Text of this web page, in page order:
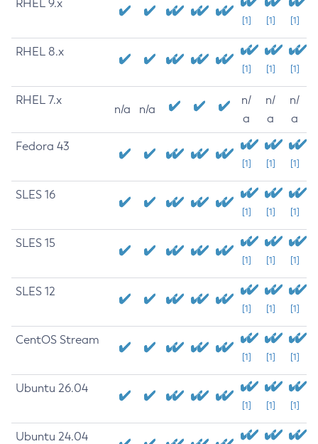
RHEL 9.x
[1] [1] [1]
RHEL 8.x
[1] [1] [1]
RHEL 7.x
n/a n/a
n/
a
n/
a
n/
a
Fedora 43
[1] [1] [1]
SLES 16
[1] [1] [1]
SLES 15
[1] [1] [1]
SLES 12
[1] [1] [1]
CentOS Stream
[1] [1] [1]
Ubuntu 26.04
[1] [1] [1]
Ubuntu 24.04